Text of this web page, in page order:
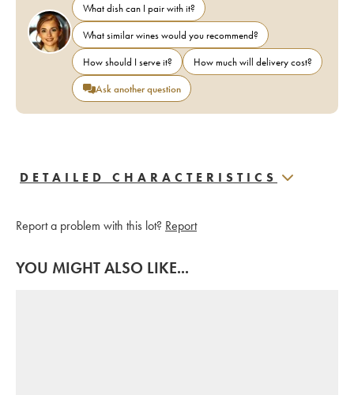
What dish can I pair with it?
What similar wines would you recommend?
How should I serve it?
How much will delivery cost?
Ask another question
DETAILED CHARACTERISTICS
Report a problem with this lot? Report
YOU MIGHT ALSO LIKE...